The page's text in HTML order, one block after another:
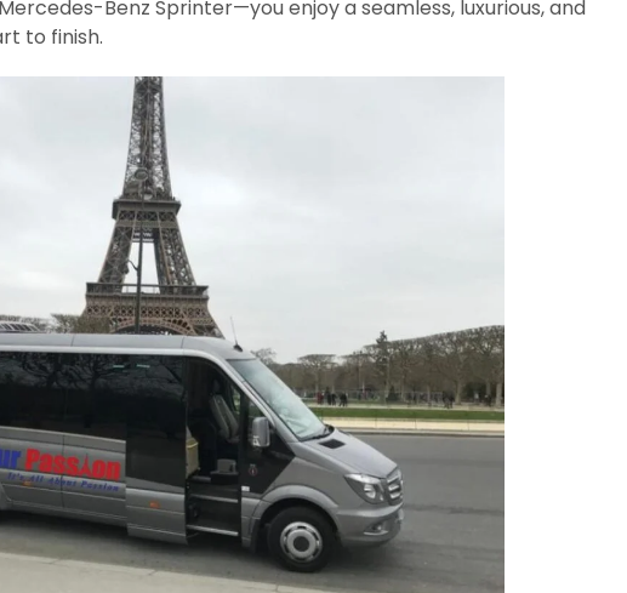
Benz Sprinter—you enjoy a seamless, luxurious, and
to finish.